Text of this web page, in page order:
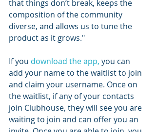
that things don’t break, keeps the
composition of the community
diverse, and allows us to tune the
product as it grows."
If you download the app, you can
add your name to the waitlist to join
and claim your username. Once on
the waitlist, if any of your contacts
join Clubhouse, they will see you are
waiting to join and can offer you an